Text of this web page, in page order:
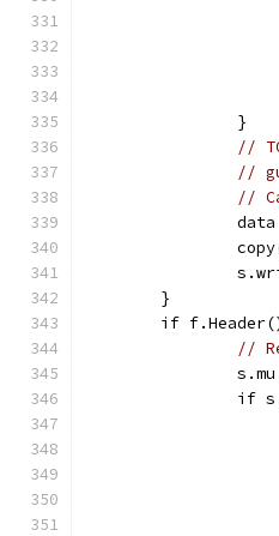
		}
//
//
//
	}
if
//
if